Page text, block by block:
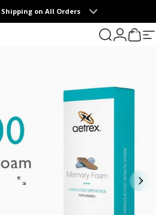
Shipping on All Orders
Search
Login
Cart
0